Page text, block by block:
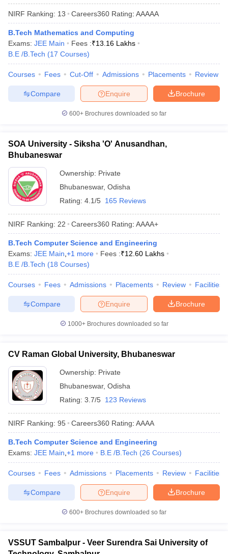
NIRF Ranking: 13 Careers360 Rating: AAAAA
B.Tech Mathematics and Computing
Exams: JEE Main Fees :₹13.16 Lakhs
B.E /B.Tech (17 Courses)
Courses Fees Cut-Off Admissions Placements Review
Brochure
Enquire
Compare
600+ Brochures downloaded so far
SOA University - Siksha 'O' Anusandhan,
Bhubaneswar
Ownership: Private
Bhubaneswar, Odisha
Rating: 4.1/5 165 Reviews
NIRF Ranking: 22 Careers360 Rating: AAAA+
B.Tech Computer Science and Engineering
Exams: JEE Main +1 more Fees :₹12.60 Lakhs
B.E /B.Tech (18 Courses)
Courses Fees Admissions Placements Review Facilities
Brochure
Enquire
Compare
1000+Brochures downloaded so far
CV Raman Global University, Bhubaneswar
Ownership: Private
Bhubaneswar, Odisha
Rating: 3.7/5 123 Reviews
NIRF Ranking: 95 Careers360 Rating: AAAA
B.Tech Computer Science and Engineering
Exams: JEE Main +1 more B.E /B.Tech (26 Courses)
Courses Fees Admissions Placements Review Facilities
Brochure
Enquire
Compare
600+ Brochures downloaded so far
VSSUT Sambalpur - Veer Surendra Sai University of